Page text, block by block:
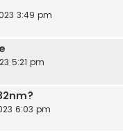
3:49 pm
5:21 pm
6:03 pm